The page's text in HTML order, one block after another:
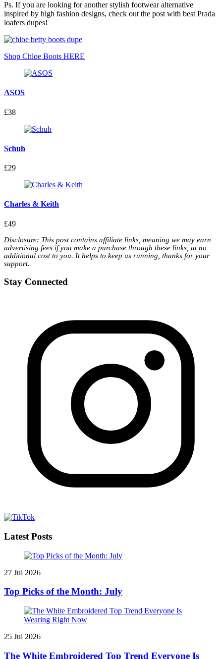
Ps. If you are looking for another stylish footwear alternative
inspired by high fashion designs, check out the post with best Prada
loafers dupes!
Shop Chloe Boots HERE
ASOS
£38
Schuh
£29
Charles & Keith
£49
Disclosure: This post contains affiliate links, meaning we may earn
advertising fees if you make a purchase through these links, at no
additional cost to you. It helps to keep us running, thanks for your
support.
Stay Connected
Latest Posts
27 Jul 2026
Top Picks of the Month: July
25 Jul 2026
The White Embroidered Top Trend Everyone Is